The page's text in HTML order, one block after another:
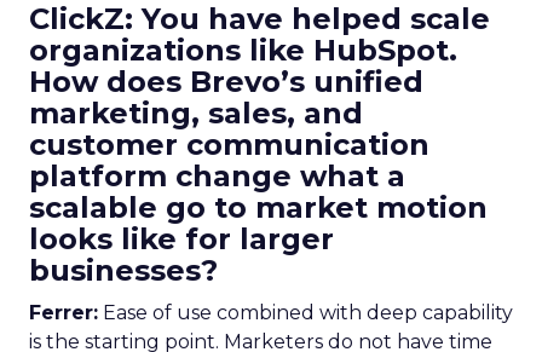
ClickZ: You have helped scale
organizations like HubSpot.
How does Brevo’s unified
marketing, sales, and
customer communication
platform change what a
scalable go to market motion
looks like for larger
businesses?
Ferrer: Ease of use combined with deep capability
is the starting point. Marketers do not have time